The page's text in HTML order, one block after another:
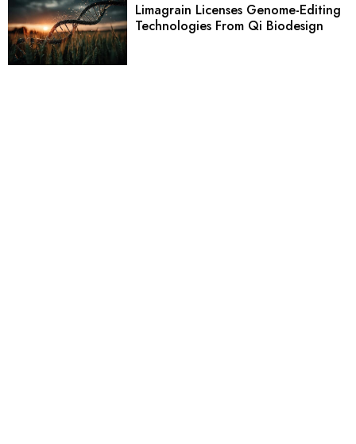
Limagrain Licenses Genome-Editing
Technologies From Qi Biodesign